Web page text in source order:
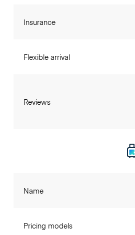
Insurance
Flexible arrival
Reviews
Name
Pricing models